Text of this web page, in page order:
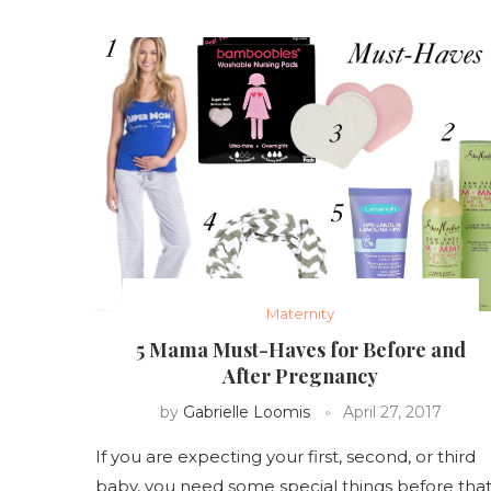
Maternity
5 Mama Must-Haves for Before and
After Pregnancy
by Gabrielle Loomis April 27, 2017
If you are expecting your first, second, or third
baby, you need some special things before that